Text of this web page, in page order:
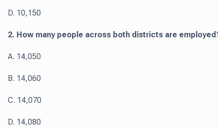
D. 10,150
2. How many people across both districts are
A. 14,050
B. 14,060
C. 14,070
D. 14,080